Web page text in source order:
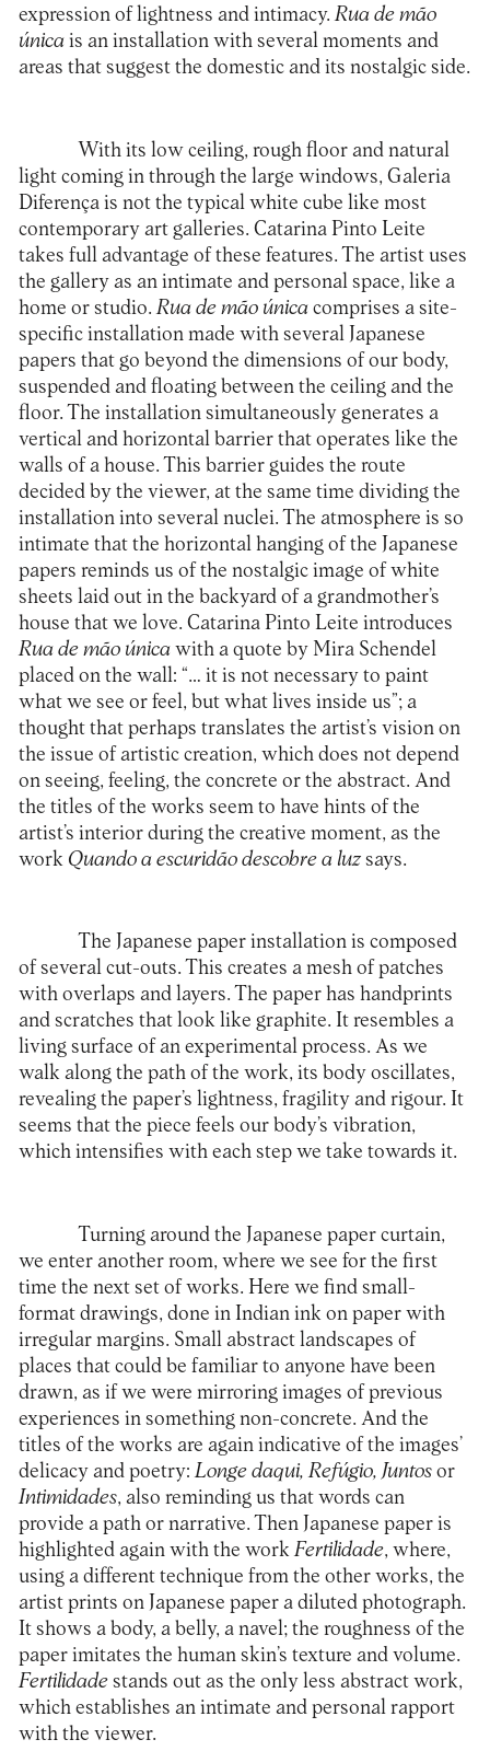
expression of lightness and intimacy.Rua de mão
únicais an installation with several moments and
areas that suggest the domestic and its nostalgic side.
With its low ceiling, rough floor and natural
light coming in through the large windows, Galeria
Diferença is not the typical white cube like most
contemporary art galleries. Catarina Pinto Leite
takes full advantage of these features. The artist uses
the gallery as an intimate and personal space, like a
home or studio. Rua de mão única comprises a site-
specific installation made with several Japanese
papers that go beyond the dimensions of our body,
suspended and floating between the ceiling and the
floor. The installation simultaneously generates a
vertical and horizontal barrier that operates like the
walls of a house. This barrier guides the route
decided by the viewer, at the same time dividing the
installation into several nuclei. The atmosphere is so
intimate that the horizontal hanging of the Japanese
papers reminds us of the nostalgic image of white
sheets laid out in the backyard of a grandmother’s
house that we love. Catarina Pinto Leite introduces
Rua de mão únicawith a quote by Mira Schendel
placed on the wall: “… it is not necessary to paint
what we see or feel, but what lives inside us”; a
thought that perhaps translates the artist’s vision on
the issue of artistic creation, which does not depend
on seeing, feeling, the concrete or the abstract. And
the titles of the works seem to have hints of the
artist’s interior during the creative moment, as the
work Quando a escuridão descobre a luzsays.
The Japanese paper installation is composed
of several cut-outs. This creates a mesh of patches
with overlaps and layers. The paper has handprints
and scratches that look like graphite. It resembles a
living surface of an experimental process. As we
walk along the path of the work, its body oscillates,
revealing the paper’s lightness, fragility and rigour. It
seems that the piece feels our body’s vibration,
which intensifies with each step we take towards it.
Turning around the Japanese paper curtain,
we enter another room, where we see for the first
time the next set of works. Here we find small-
format drawings, done in Indian ink on paper with
irregular margins. Small abstract landscapes of
places that could be familiar to anyone have been
drawn, as if we were mirroring images of previous
experiences in something non-concrete. And the
titles of the works are again indicative of the images’
delicacy and poetry:Longe daqui, Refúgio, Juntos or
Intimidades, also reminding us that words can
provide a path or narrative. Then Japanese paper is
highlighted again with the workFertilidade, where,
using a different technique from the other works, the
artist prints on Japanese paper a diluted photograph.
It shows a body, a belly, a navel; the roughness of the
paper imitates the human skin’s texture and volume.
Fertilidadestands out as the only less abstract work,
which establishes an intimate and personal rapport
with the viewer.